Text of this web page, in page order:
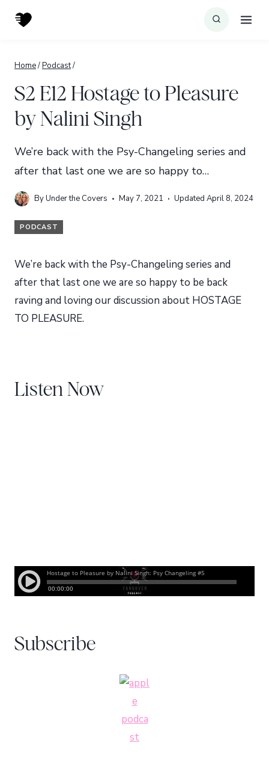
Home/Podcast/
S2 E12 Hostage to Pleasure
by Nalini Singh
We’re back with the Psy-Changeling series and
after that last one we are so happy to…
ByUnder the Covers May 7, 2021 Updated April 8, 2024
PODCAST
We’re back with the Psy-Changeling series and
after that last one we are so happy to be back
raving and loving our discussion about HOSTAGE
TO PLEASURE.
Listen Now
Subscribe